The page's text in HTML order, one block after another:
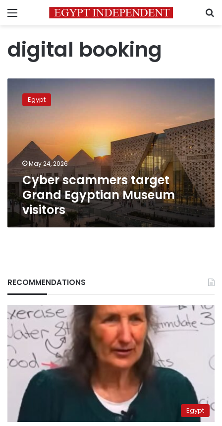
Menu
digital booking
scammers
target
visitors
Egypt
May 24, 2026
Cyber scammers target
Grand Egyptian Museum
visitors
RECOMMENDATIONS
Egypt